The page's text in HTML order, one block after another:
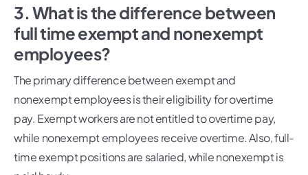
3. What is the difference between
full time exempt and nonexempt
employees?
The primary difference between exempt and
nonexempt employees is their eligibility for overtime
pay. Exempt workers are not entitled to overtime pay,
while nonexempt employees receive overtime. Also, full-
time exempt positions are salaried, while nonexempt is